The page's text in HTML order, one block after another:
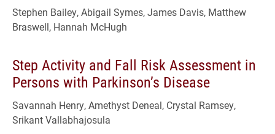
Stephen Bailey, Abigail Symes, James Davis, Matthew
Braswell, Hannah McHugh
Step Activity and Fall Risk Assessment in
Persons with Parkinson’s Disease
Savannah Henry, Amethyst Deneal, Crystal Ramsey,
Srikant Vallabhajosula